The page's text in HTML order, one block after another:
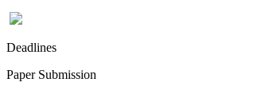
Deadlines
Paper Submission